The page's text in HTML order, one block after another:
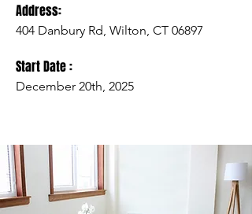
Address:
404 Danbury Rd, Wilton, CT 06897
Start Date :
December 20th, 2025